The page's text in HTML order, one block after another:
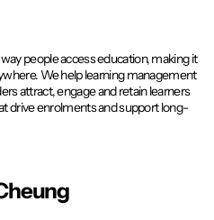
people access education, making it
We help learning management
attract, engage and retain learners
drive enrolments and support long-